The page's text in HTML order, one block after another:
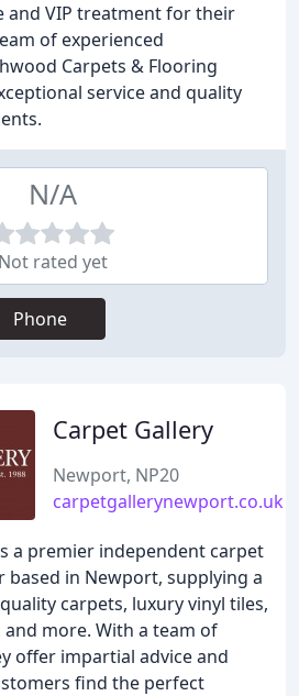
and VIP treatment for their
of experienced
Carpets & Flooring
service and quality
N/A
Not rated yet
Phone
Carpet Gallery
Newport, NP20
carpetgallerynewport.co.uk
a premier independent carpet
in Newport, supplying a
carpets, luxury vinyl tiles,
more. With a team of
offer impartial advice and
find the perfect